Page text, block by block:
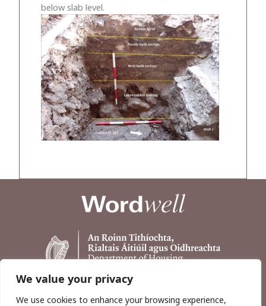
We value your privacy
We use cookies to enhance your browsing experience,
below slab level.